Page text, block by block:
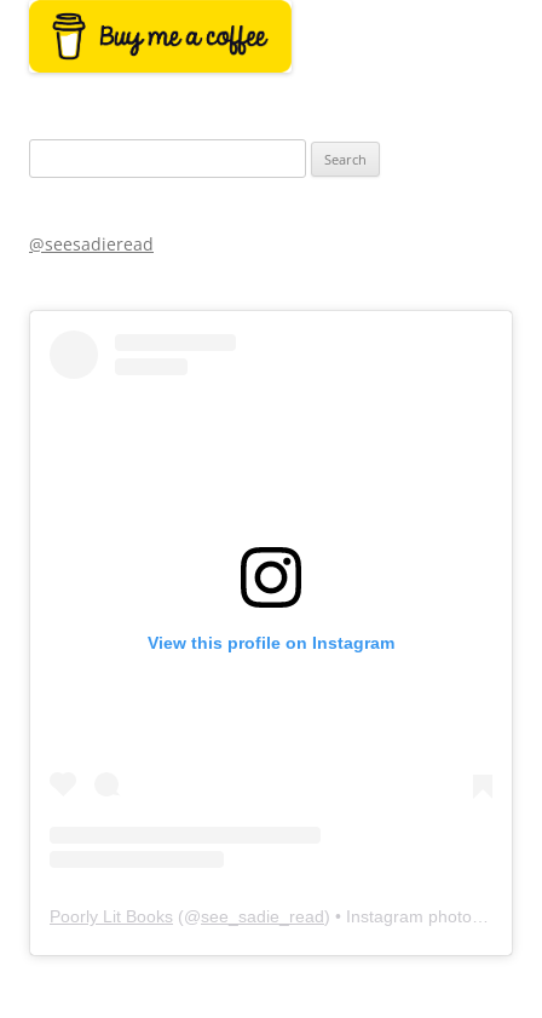
for:
@seesadieread
View this profile on Instagram
Poorly Lit Books (@see_sadie_read) • Instagram photos and videos